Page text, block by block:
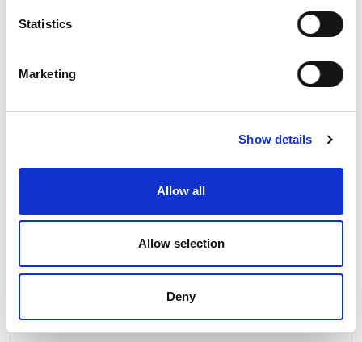
Statistics
Marketing
Show details
Allow all
Allow selection
Deny
RELATED PRODUCTS